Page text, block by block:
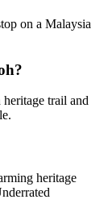
on a Malaysia
trail and
heritage